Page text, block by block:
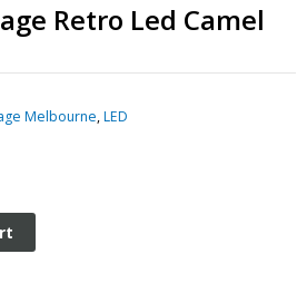
Retro Led Camel
Melbourne,LED